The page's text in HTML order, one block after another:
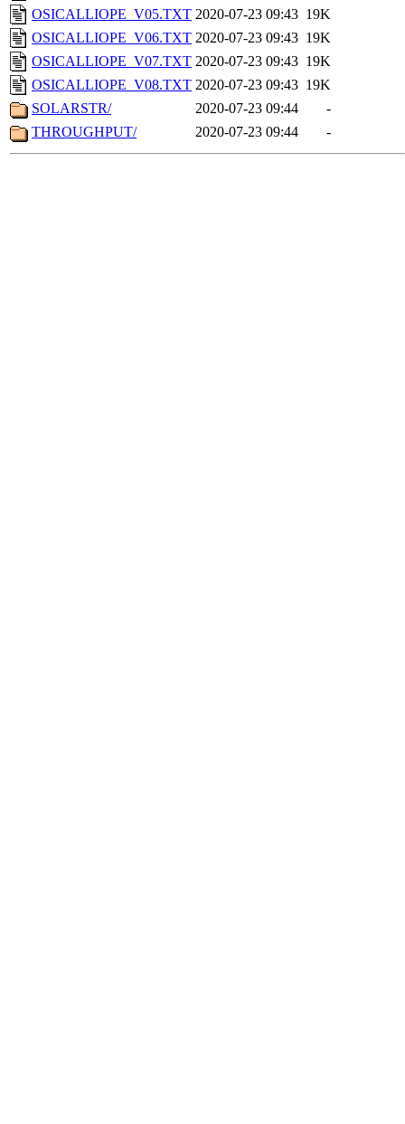
OSICALLIOPE_V05.TXT 2020-07-23 09:43 19K
OSICALLIOPE_V06.TXT 2020-07-23 09:43 19K
OSICALLIOPE_V07.TXT 2020-07-23 09:43 19K
OSICALLIOPE_V08.TXT 2020-07-23 09:43 19K
SOLARSTR/
2020-07-23 09:44
-
THROUGHPUT/
2020-07-23 09:44 -